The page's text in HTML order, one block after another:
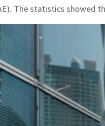
The statistics showed